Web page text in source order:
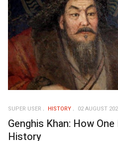
SUPER USER HISTORY 02 AUGUST
Genghis Khan: How
History